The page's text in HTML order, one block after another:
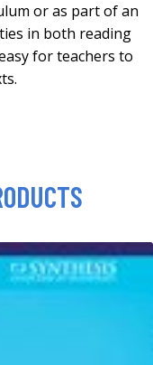
or as part of an
in both reading
for teachers to